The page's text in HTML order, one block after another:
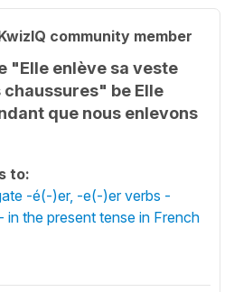
community member
"Elle enlève sa veste
chaussures" be Elle
que nous enlevons
to:
-é(-)er, -e(-)er verbs -
the present tense in French